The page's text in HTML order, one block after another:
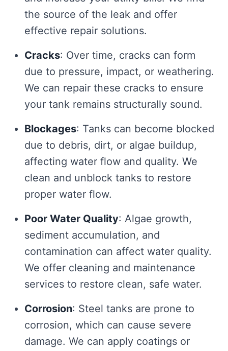
the source of the leak and offer
effective repair solutions.
Cracks: Over time, cracks can form
due to pressure, impact, or weathering.
We can repair these cracks to ensure
your tank remains structurally sound.
Blockages: Tanks can become blocked
due to debris, dirt, or algae buildup,
affecting water flow and quality. We
clean and unblock tanks to restore
proper water flow.
Poor Water Quality: Algae growth,
sediment accumulation, and
contamination can affect water quality.
We offer cleaning and maintenance
services to restore clean, safe water.
Corrosion: Steel tanks are prone to
corrosion, which can cause severe
damage. We can apply coatings or